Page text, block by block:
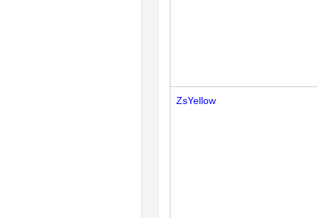
ZsYellow